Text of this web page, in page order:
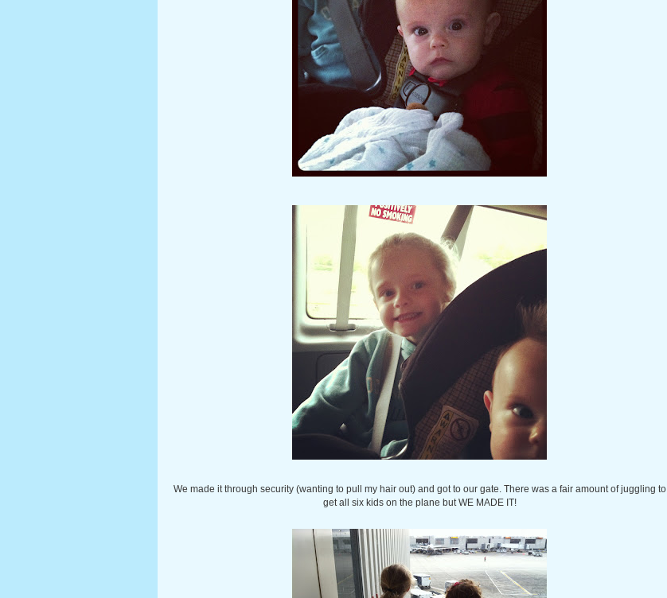
We made it through security (wanting to pull my hair out) and got to our gate. There was a fair amount of juggling to
get all six kids on the plane but WE MADE IT!